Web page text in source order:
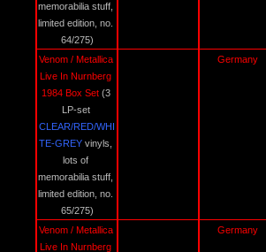
memorabilia stuff,
limited edition, no.
64/275)
Venom / Metallica
Live In Nurnberg
1984 Box Set (3
LP-set
CLEAR/RED/WHI
TE-GREY vinyls,
lots of
memorabilia stuff,
limited edition, no.
65/275)
Germany
Venom / Metallica
Live In Nurnberg
Germany